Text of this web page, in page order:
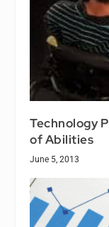
Technology
of Abilities
June 5, 2013